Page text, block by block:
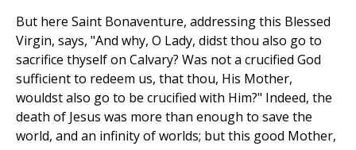
But here Saint Bonaventure, addressing this Blessed
Virgin, says, "And why, O Lady, didst thou also go to
sacrifice thyself on Calvary? Was not a crucified God
sufficient to redeem us, that thou, His Mother,
wouldst also go to be crucified with Him?" Indeed, the
death of Jesus was more than enough to save the
world, and an infinity of worlds; but this good Mother,